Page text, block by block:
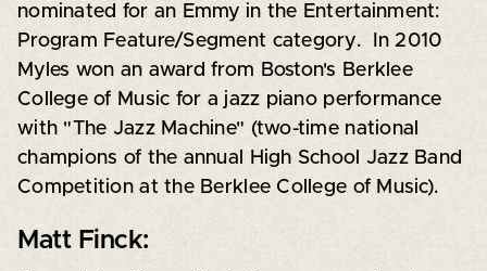
nominated for an Emmy in the Entertainment:
Program Feature/Segment category. In 2010
Myles won an award from Boston's Berklee
College of Music for a jazz piano performance
with "The Jazz Machine" (two-time national
champions of the annual High School Jazz Band
Competition at the Berklee College of Music).
Matt Finck: